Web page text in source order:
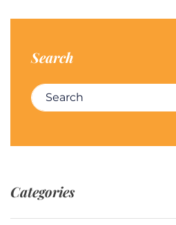
Search
Search for:
Categories